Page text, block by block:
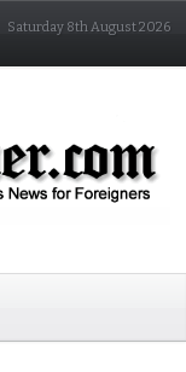
Saturday 8th August 2026